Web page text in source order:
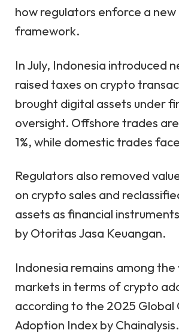
how regulators enforce a new
framework.
In July, Indonesia introduced
raised taxes on crypto
brought digital assets under
oversight. Offshore trades
1%, while domestic trades
Regulators also removed
on crypto sales and
assets as financial
by Otoritas Jasa Keuangan.
Indonesia remains among the
markets in terms of crypto
according to the 2025 Global
Adoption Index by Chainalysis.